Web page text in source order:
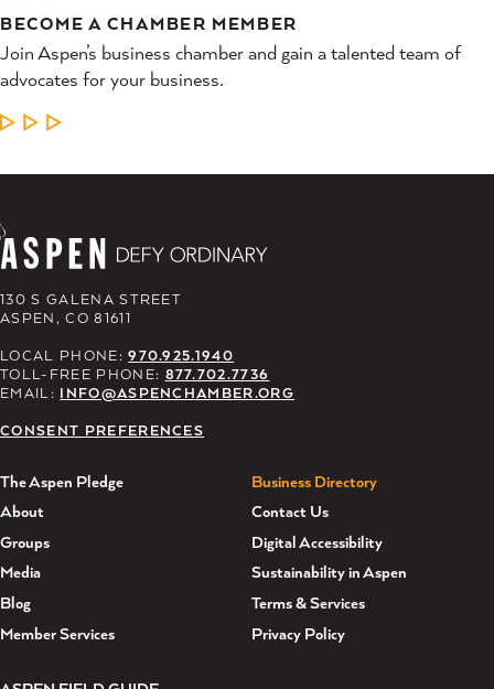
BECOME A CHAMBER MEMBER
Join Aspen’s business chamber and gain a talented team of
advocates for your business.
LEARN MORE
130 S GALENA STREET
ASPEN, CO 81611
LOCAL PHONE:970.925.1940
TOLL-FREE PHONE: 877.702.7736
EMAIL: INFO@ASPENCHAMBER.ORG
CONSENT PREFERENCES
The Aspen Pledge
About
Groups
Media
Blog
Member Services
Business Directory
Contact Us
Digital Accessibility
Sustainability in Aspen
Terms & Services
Privacy Policy